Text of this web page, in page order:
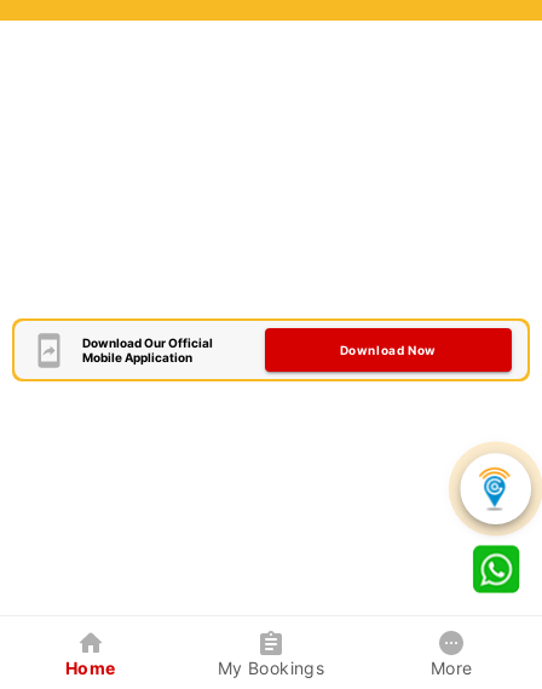
Download Our Official
Mobile Application
Download Now
Home My Bookings More